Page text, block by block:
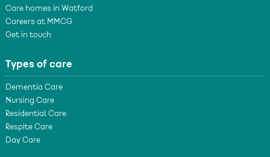
Care homes in Watford
Careers at MMCG
Get in touch
Types of care
Dementia Care
Nursing Care
Residential Care
Respite Care
Day Care